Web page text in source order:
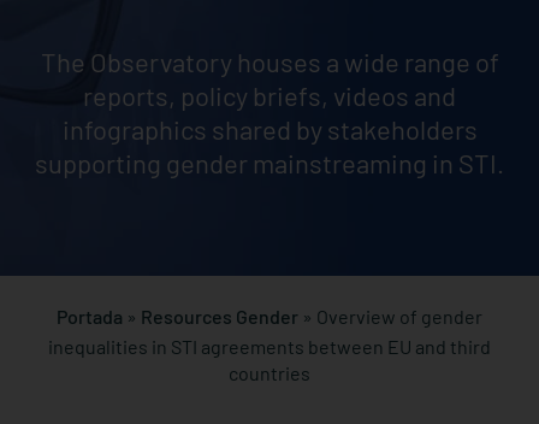
The Observatory houses a wide range of
reports, policy briefs, videos and
infographics shared by stakeholders
supporting gender mainstreaming in STI.
Portada » Resources Gender » Overview of gender
inequalities in STI agreements between EU and third
countries